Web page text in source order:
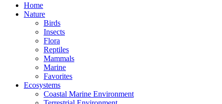
Home
Nature
Birds
Insects
Flora
Reptiles
Mammals
Marine
Favorites
Ecosystems
Coastal Marine Environment